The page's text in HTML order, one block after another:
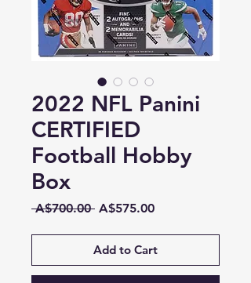
2022 NFL Panini
CERTIFIED
Football Hobby
Box
A$700.00 Regular
A$575.00Sale
Add to Cart